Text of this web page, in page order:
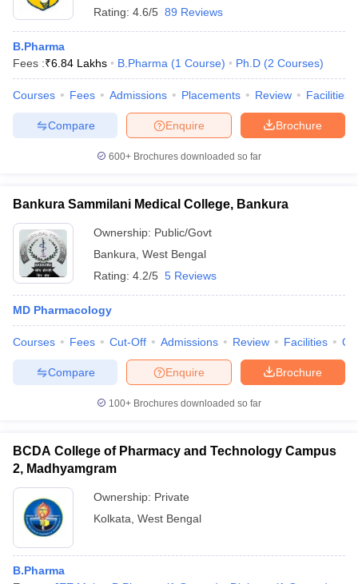
Rating: 4.6/5 89 Reviews
B.Pharma
Fees :₹6.84 Lakhs B.Pharma (1 Course) Ph.D (2 Courses)
Courses Fees Admissions Placements Review Facilities
Brochure
Enquire
Compare
600+ Brochures downloaded so far
Bankura Sammilani Medical College, Bankura
Ownership: Public/Govt
Bankura West Bengal
Rating: 4.2/5 5 Reviews
MD Pharmacology
Courses Fees Cut-Off Admissions Review Facilities
Brochure
Enquire
Compare
100+ Brochures downloaded so far
BCDA College of Pharmacy and Technology Campus
2, Madhyamgram
Ownership: Private
Kolkata West Bengal
B.Pharma